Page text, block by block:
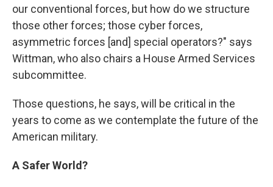
our conventional forces, but how do we structure
those other forces; those cyber forces,
asymmetric forces [and] special operators?" says
Wittman, who also chairs a House Armed Services
subcommittee.
Those questions, he says, will be critical in the
years to come as we contemplate the future of the
American military.
A Safer World?